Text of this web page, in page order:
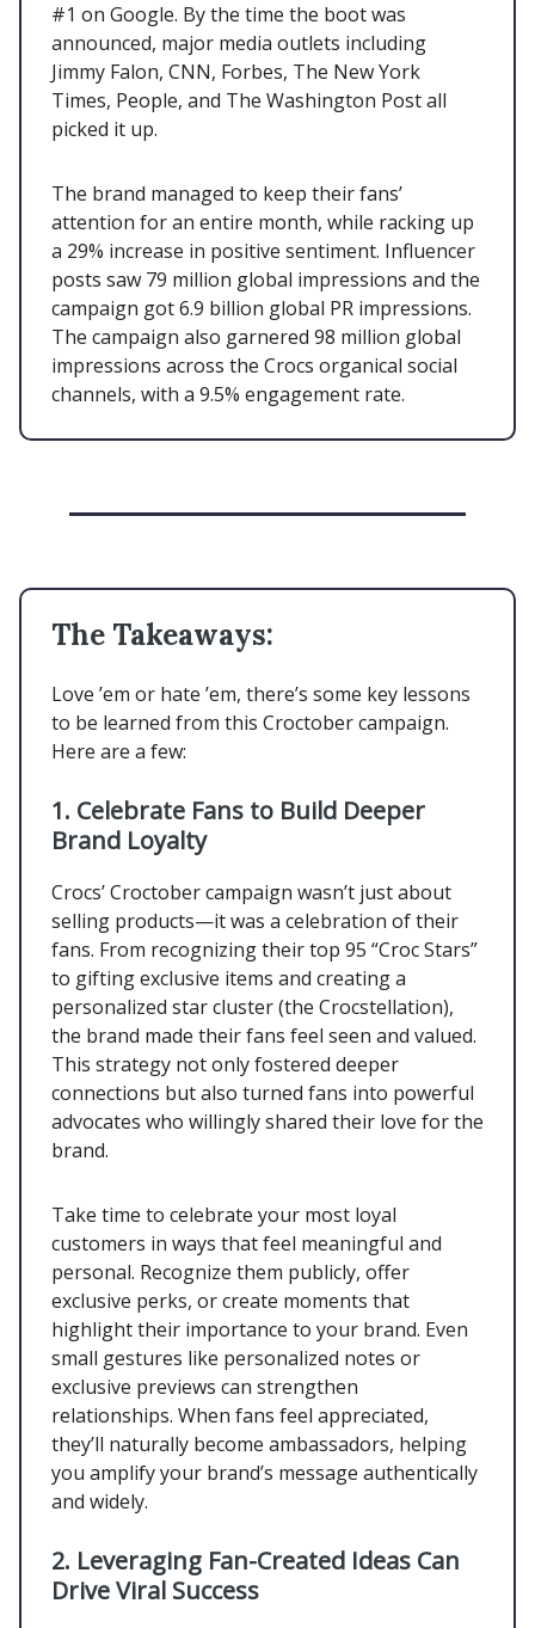
#1 on Google. By the time the boot was
announced, major media outlets including
Jimmy Falon, CNN, Forbes, The New York
Times, People, and The Washington Post all
picked it up.
The brand managed to keep their fans’
attention for an entire month, while racking up
a 29% increase in positive sentiment. Influencer
posts saw 79 million global impressions and the
campaign got 6.9 billion global PR impressions.
The campaign also garnered 98 million global
impressions across the Crocs organical social
channels, with a 9.5% engagement rate.
The Takeaways:
Love ’em or hate ’em, there’s some key lessons
to be learned from this Croctober campaign.
Here are a few:
1. Celebrate Fans to Build Deeper
Brand Loyalty
Crocs’ Croctober campaign wasn’t just about
selling products—it was a celebration of their
fans. From recognizing their top 95 “Croc Stars”
to gifting exclusive items and creating a
personalized star cluster (the Crocstellation),
the brand made their fans feel seen and valued.
This strategy not only fostered deeper
connections but also turned fans into powerful
advocates who willingly shared their love for the
brand.
Take time to celebrate your most loyal
customers in ways that feel meaningful and
personal. Recognize them publicly, offer
exclusive perks, or create moments that
highlight their importance to your brand. Even
small gestures like personalized notes or
exclusive previews can strengthen
relationships. When fans feel appreciated,
they’ll naturally become ambassadors, helping
you amplify your brand’s message authentically
and widely.
2. Leveraging Fan-Created Ideas Can
Drive Viral Success